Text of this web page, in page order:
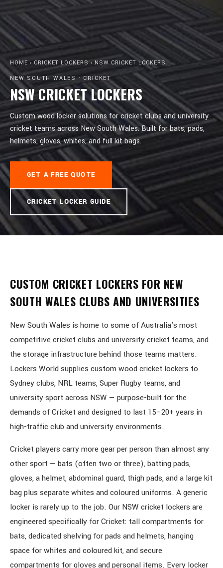
HOME › CRICKET LOCKERS ›NSW CRICKET LOCKERS
NEW SOUTH WALES · CRICKET
NSW CRICKET LOCKERS
Custom wood locker solutions for cricket clubs and university
cricket teams across New South Wales. Built for bats, pads,
helmets, gloves, whites, and full kit bags.
GET A FREE QUOTE
CRICKET LOCKER GUIDE
CUSTOM CRICKET LOCKERS FOR NEW
SOUTH WALES CLUBS AND UNIVERSITIES
New South Wales is home to some of Australia's most
competitive cricket clubs and university cricket teams, and
the storage infrastructure behind those teams matters.
Lockers World supplies custom wood cricket lockers to
Sydney clubs, NRL teams, Super Rugby teams, and
university sport across NSW — purpose-built for the
demands of Cricket and designed to last 15–20+ years in
high-traffic club and university environments.
Cricket players carry more gear per person than almost any
other sport — bats (often two or three), batting pads,
gloves, a helmet, abdominal guard, thigh pads, and a large kit
bag plus separate whites and coloured uniforms. A generic
locker is rarely up to the job. Our NSW cricket lockers are
engineered specifically for Cricket: tall compartments for
bats, dedicated shelving for pads and helmets, hanging
space for whites and coloured kit, and secure
compartments for gloves and personal items. Every locker